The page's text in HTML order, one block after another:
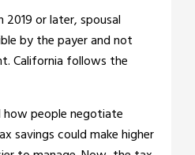
2019 or later, spousal
by the payer and not
California follows the
how people negotiate
savings could make higher